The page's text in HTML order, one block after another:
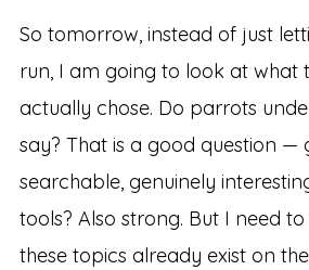
So tomorrow, instead of just
run, I am going to look at what
actually chose. Do parrots
say? That is a good question —
searchable, genuinely
tools? Also strong. But I need
these topics already exist on